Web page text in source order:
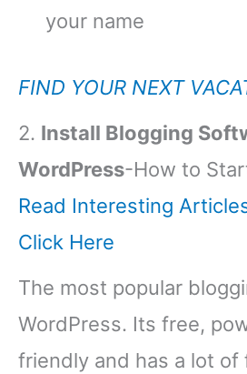
your name
FIND YOUR NEXT
2. Install Blogging
WordPress-How to
Read Interesting
Click Here
The most popular
WordPress. Its free,
friendly and has a lot of